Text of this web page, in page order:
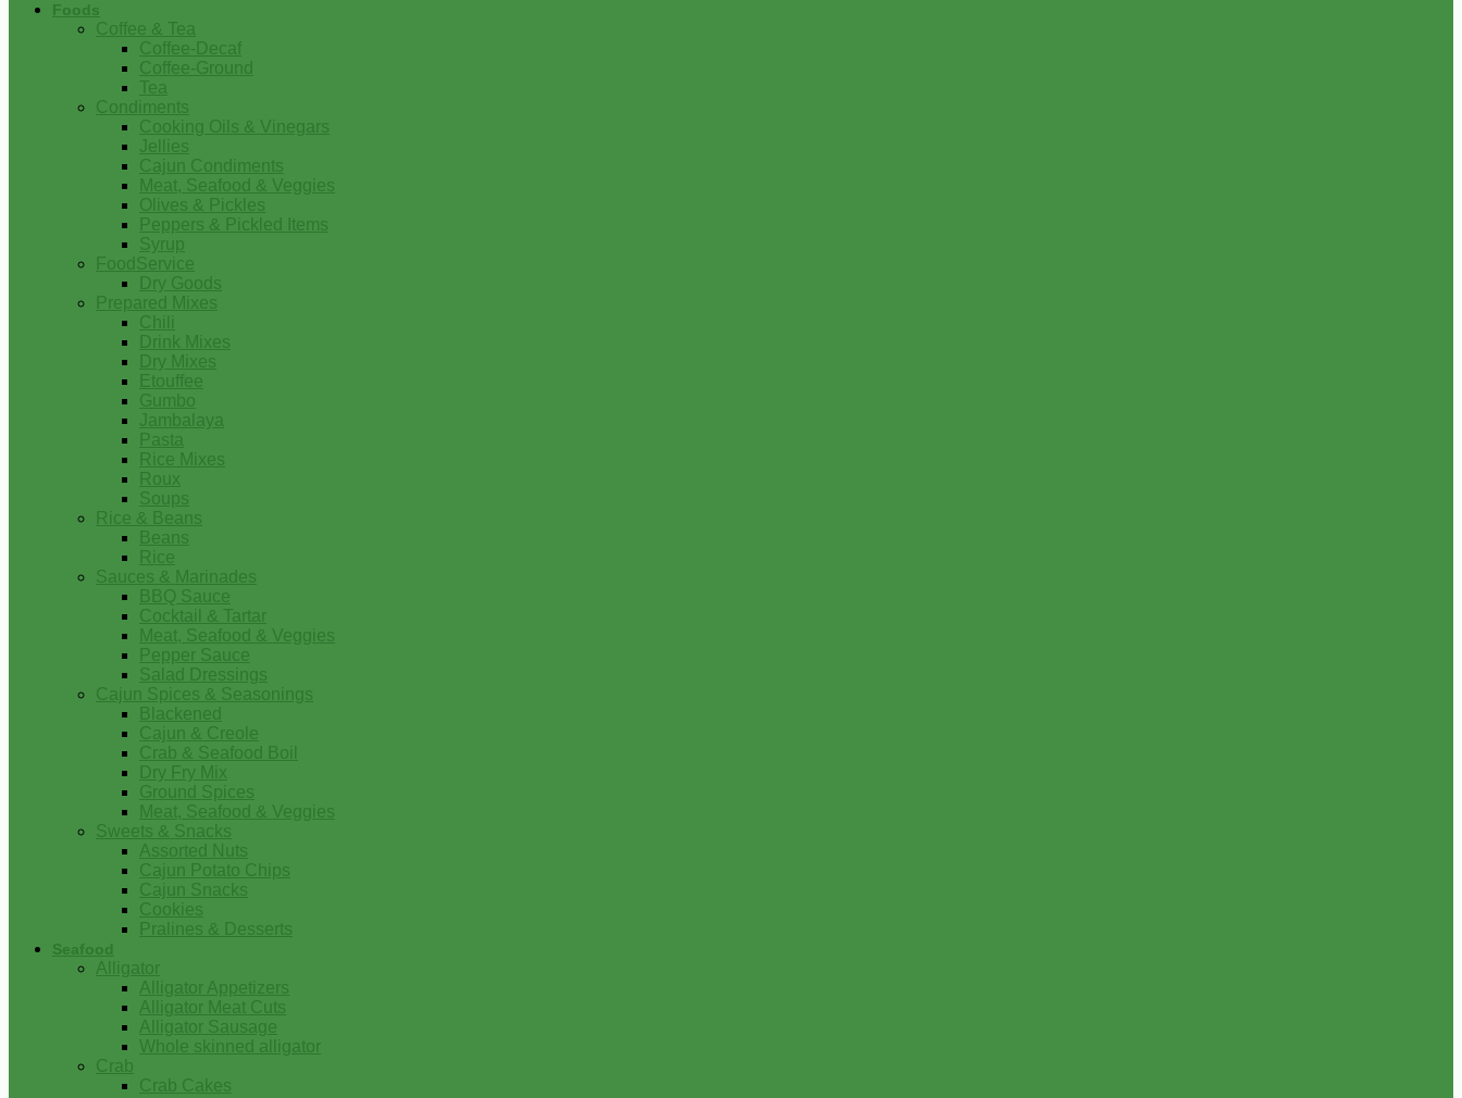
Foods
Coffee & Tea
Coffee-Decaf
Coffee-Ground
Tea
Condiments
Cooking Oils & Vinegars
Jellies
Cajun Condiments
Meat, Seafood & Veggies
Olives & Pickles
Peppers & Pickled Items
Syrup
FoodService
Dry Goods
Prepared Mixes
Chili
Drink Mixes
Dry Mixes
Etouffee
Gumbo
Jambalaya
Pasta
Rice Mixes
Roux
Soups
Rice & Beans
Beans
Rice
Sauces & Marinades
BBQ Sauce
Cocktail & Tartar
Meat, Seafood & Veggies
Pepper Sauce
Salad Dressings
Cajun Spices & Seasonings
Blackened
Cajun & Creole
Crab & Seafood Boil
Dry Fry Mix
Ground Spices
Meat, Seafood & Veggies
Sweets & Snacks
Assorted Nuts
Cajun Potato Chips
Cajun Snacks
Cookies
Pralines & Desserts
Seafood
Alligator
Alligator Appetizers
Alligator Meat Cuts
Alligator Sausage
Whole skinned alligator
Crab
Crab Cakes